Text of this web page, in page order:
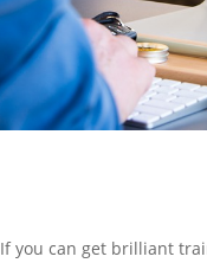
can get brilliant